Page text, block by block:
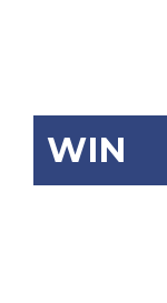
WIN